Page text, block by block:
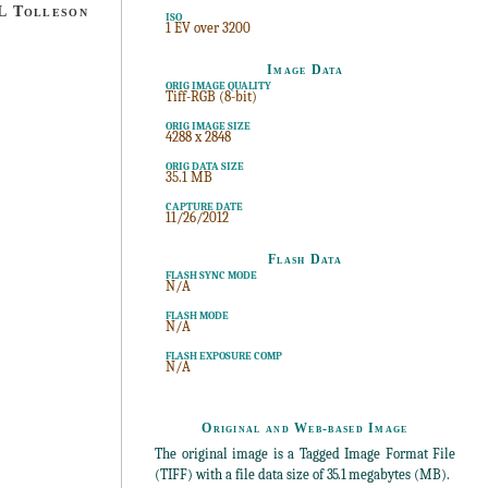
Tolleson ISO
1 EV over 3200
Image Data
ORIG IMAGE QUALITY
Tiff-RGB (8-bit)
ORIG IMAGE SIZE
4288 x 2848
ORIG DATA SIZE
35.1 MB
CAPTURE DATE
11/26/2012
Flash Data
FLASH SYNC MODE
N/A
FLASH MODE
N/A
FLASH EXPOSURE COMP
N/A
Original and Web-based Image
The original image is a Tagged Image Format File
(TIFF) with a file data size of35.1megabytes (MB).